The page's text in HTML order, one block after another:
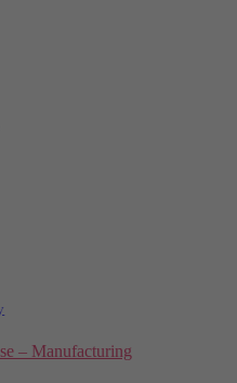
– Manufacturing
used
used